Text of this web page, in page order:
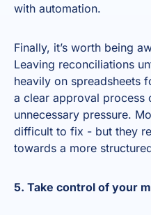
with automation.
Finally, it’s worth being
Leaving reconciliations
heavily on spreadsheets
a clear approval process
unnecessary pressure.
difficult to fix - but they
towards a more
5. Take control of your